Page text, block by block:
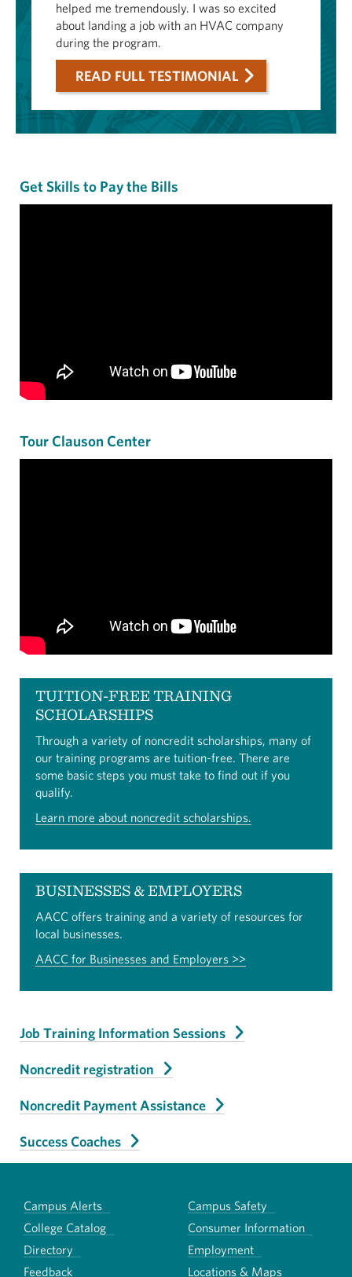
helped me tremendously. I was so excited
about landing a job with an HVAC company
during the program.
READ FULL TESTIMONIAL
Get Skills to Pay the Bills
Tour Clauson Center
TUITION-FREE TRAINING
SCHOLARSHIPS
Through a variety of noncredit scholarships, many of
our training programs are tuition-free. There are
some basic steps you must take to find out if you
qualify.
Learn more about noncredit scholarships.
BUSINESSES & EMPLOYERS
AACC offers training and a variety of resources for
local businesses.
AACC for Businesses and Employers >>
Job Training Information Sessions
Noncredit registration
Noncredit Payment Assistance
Success Coaches
Campus Alerts
Campus Safety
College Catalog
Consumer Information
Directory
Employment
Feedback
Locations & Maps